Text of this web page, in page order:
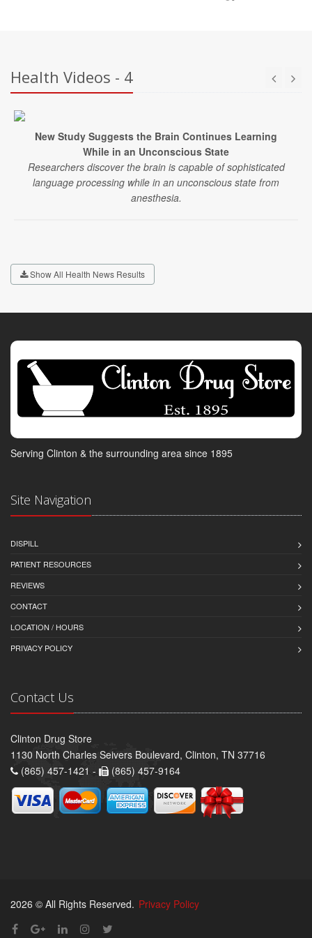
Health Videos - 4
New Study Suggests the Brain Continues Learning
While in an Unconscious State
Researchers discover the brain is capable of sophisticated
language processing while in an unconscious state from
anesthesia.
Show All Health News Results
Serving Clinton & the surrounding area since 1895
Site Navigation
DISPILL
PATIENT RESOURCES
REVIEWS
CONTACT
LOCATION / HOURS
PRIVACY POLICY
Contact Us
Clinton Drug Store
1130 North Charles Seivers Boulevard, Clinton, TN 37716
(865) 457-1421 -
(865) 457-9164
2026 © All Rights Reserved. Privacy Policy